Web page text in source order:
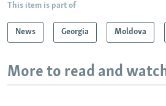
This item is part of
News Georgia Moldova
More to read and